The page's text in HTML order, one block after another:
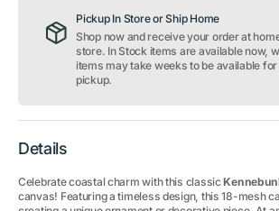
Pickup In Store or Ship Home
Shop now and receive your order at
store. In Stock items are available now,
items may take weeks to be available
pickup.
Details
Celebrate coastal charm with this classic
canvas! Featuring a timeless design, this 18-mesh